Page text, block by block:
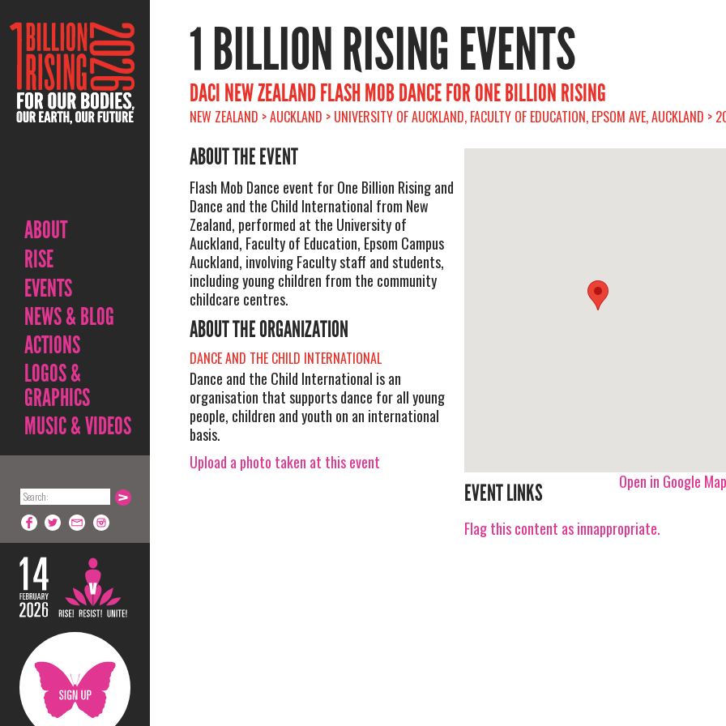
ABOUT
RISE
EVENTS
NEWS & BLOG
ACTIONS
LOGOS &
GRAPHICS
MUSIC & VIDEOS
1 BILLION RISING EVENTS
DACI NEW ZEALAND FLASH MOB DANCE FOR ONE BILLION RISING
NEW ZEALAND > AUCKLAND > UNIVERSITY OF AUCKLAND, FACULTY OF EDUCATION, EPSOM AVE, AUCKLAND
ABOUT THE EVENT
Flash Mob Dance event for One Billion Rising and
Dance and the Child International from New
Zealand, performed at the University of
Auckland, Faculty of Education, Epsom Campus
Auckland, involving Faculty staff and students,
including young children from the community
childcare centres.
ABOUT THE ORGANIZATION
DANCE AND THE CHILD INTERNATIONAL
Dance and the Child International is an
organisation that supports dance for all young
people, children and youth on an international
basis.
Upload a photo taken at this event
Open in Google
EVENT LINKS
Flag this content as innappropriate.